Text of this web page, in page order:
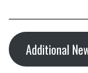
Additional